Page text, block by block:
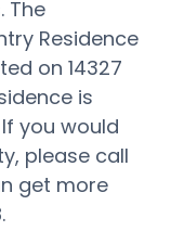
The
Residence
on 14327
is
you would
please call
get more